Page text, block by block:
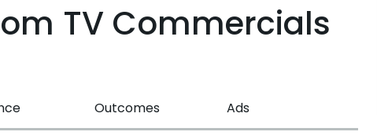
TV Commercials
Outcomes Ads